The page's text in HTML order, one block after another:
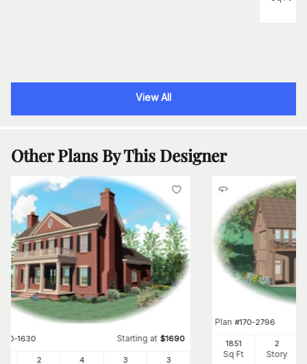
View All
Other Plans By This Designer
170-1630 Starting at $1690
2 4 3 3
Plan #170-2796
1851
Sq Ft
2
Story